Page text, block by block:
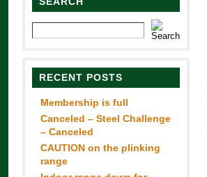
RECENT POSTS
Membership is full
Canceled – Steel Challenge
– Canceled
CAUTION on the plinking
range